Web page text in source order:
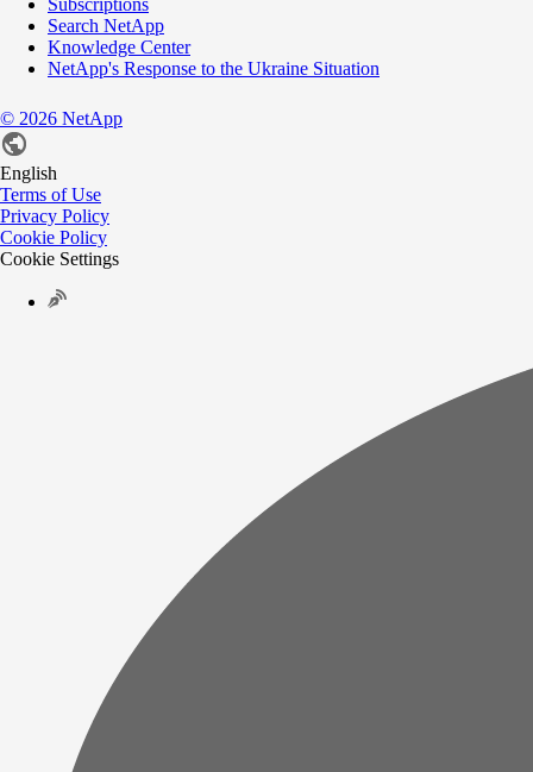
Search NetApp
Knowledge Center
NetApp's Response to the Ukraine Situation
© 2026 NetApp
English
Terms of Use
Privacy Policy
Cookie Policy
Cookie Settings